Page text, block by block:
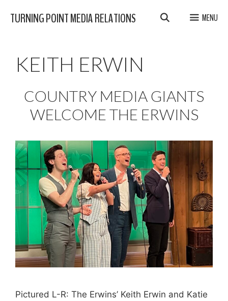
TURNING POINT MEDIA RELATIONS MENU
KEITH ERWIN
COUNTRY MEDIA GIANTS
WELCOME THE ERWINS
Pictured L-R: The Erwins’ Keith Erwin and Katie